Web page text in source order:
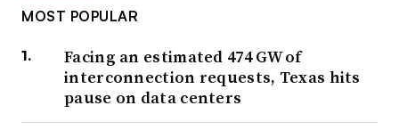
MOST POPULAR
Facing an estimated 474 GW of
interconnection requests, Texas hits
pause on data centers